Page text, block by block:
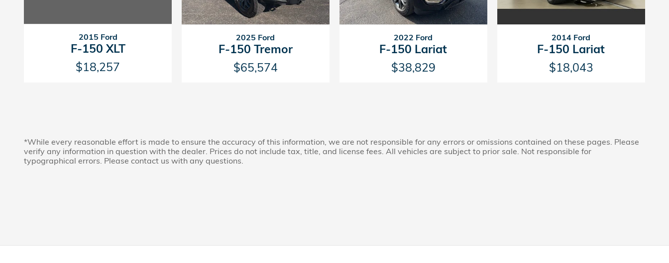
2015 Ford
F-150 XLT
$18,257
2025 Ford
F-150 Tremor
$65,574
2022 Ford
F-150 Lariat
$38,829
2014 Ford
F-150 Lariat
$18,043
*While every reasonable effort is made to ensure the accuracy of this information, we are not responsible for any errors or omissions contained on these pages. Please
verify any information in question with the dealer. Prices do not include tax, title, and license fees. All vehicles are subject to prior sale. Not responsible for
typographical errors. Please contact us with any questions.